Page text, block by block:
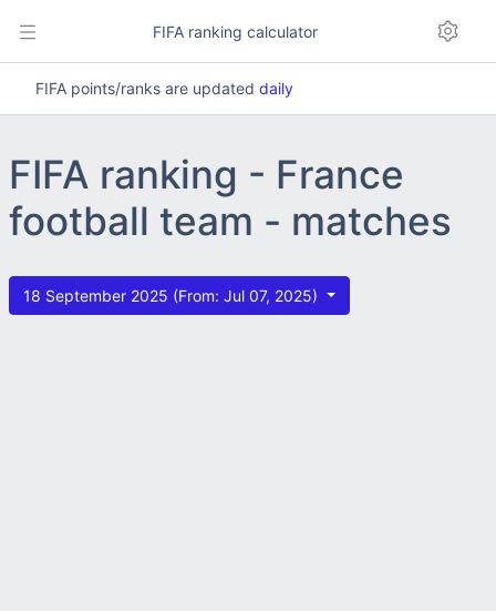
FIFA ranking calculator
FIFA points/ranks are updated daily
FIFA ranking - France
football team - matches
18 September 2025 (From: Jul 07, 2025)